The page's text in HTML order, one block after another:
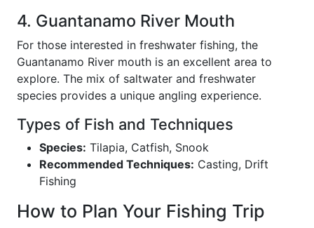
4. Guantanamo River Mouth
For those interested in freshwater fishing, the
Guantanamo River mouth is an excellent area to
explore. The mix of saltwater and freshwater
species provides a unique angling experience.
Types of Fish and Techniques
Species: Tilapia, Catfish, Snook
Recommended Techniques: Casting, Drift
Fishing
How to Plan Your Fishing Trip